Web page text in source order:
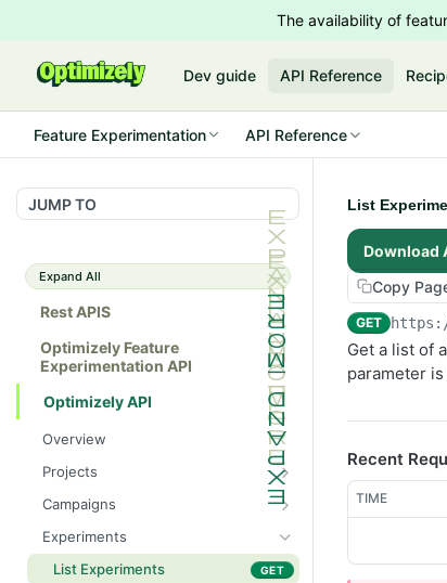
The availability of
Dev guide API Reference
Feature Experimentation API Reference
JUMP TO
Expand All
Rest APIS
Optimizely Feature
Experimentation API
Optimizely API
Overview
Projects
List Projects
GET
Create a Project
Read a Project GET
Campaigns
List Campaigns
Create a Campaign POST
Experiments
List Experiments
GET
List
Download
Copy
GET
Get a list of
parameter
Recent
TIME